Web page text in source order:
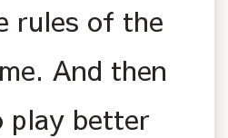
rules of the
And then
play better